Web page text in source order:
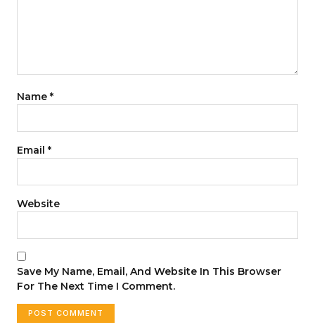
Name *
Email *
Website
Save My Name, Email, And Website In This Browser
For The Next Time I Comment.